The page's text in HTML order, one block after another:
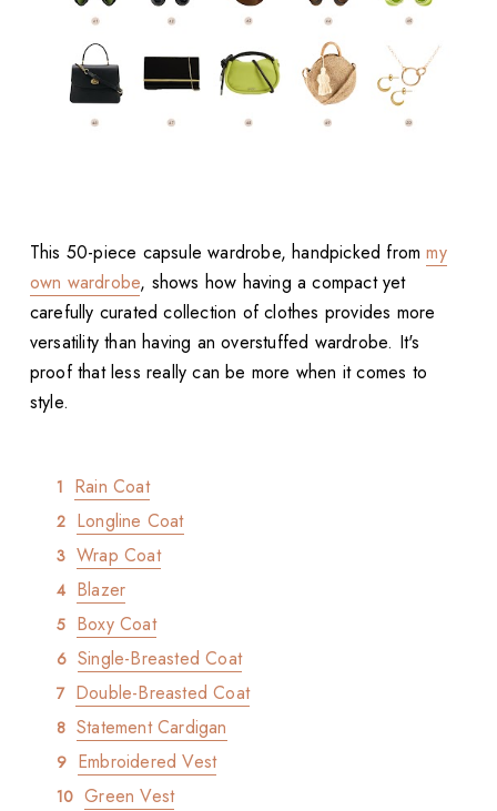
This 50-piece capsule wardrobe, handpicked frommy
own wardrobe, shows how having a compact yet
carefully curated collection of clothes provides more
versatility than having an overstuffed wardrobe. It's
proof that less really can be more when it comes to
style.
Rain Coat
Longline Coat
Wrap Coat
Blazer
Boxy Coat
Single-Breasted Coat
Double-Breasted Coat
Statement Cardigan
Embroidered Vest
Green Vest